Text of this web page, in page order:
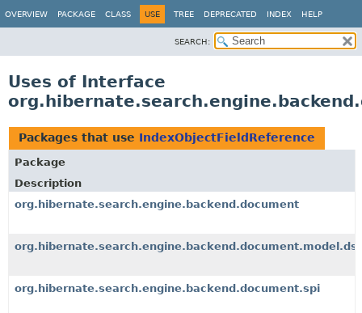
OVERVIEW PACKAGE CLASS USE TREE DEPRECATED INDEX HELP
SEARCH:
Uses of Interface
Packages that use IndexObjectFieldReference
Package
Description
org.hibernate.search.engine.backend.document
org.hibernate.search.engine.backend.document.spi